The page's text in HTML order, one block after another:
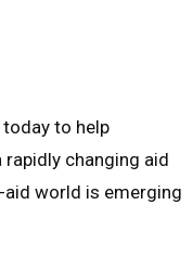
today to help
changing aid
world is emerging